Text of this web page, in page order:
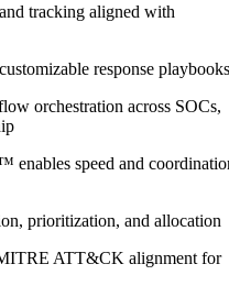
tracking aligned with
response
orchestration across SOCs,
speed and
prioritization, and allocation
ATT&CK alignment for